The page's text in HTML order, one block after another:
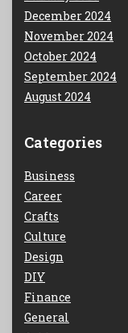
December 2024
November 2024
October 2024
September 2024
August 2024
Categories
Business
Career
Crafts
Culture
Design
DIY
Finance
General